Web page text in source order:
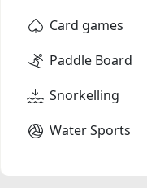
Card games
Paddle Board
Snorkelling
Water Sports